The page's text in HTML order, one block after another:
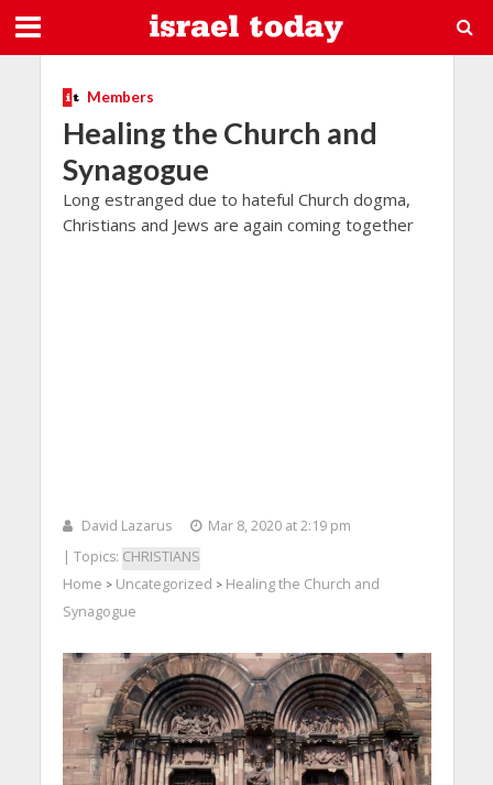
Members
Healing the Church and
Synagogue
Long estranged due to hateful Church dogma,
Christians and Jews are again coming together
David Lazarus
Mar 8, 2020 at 2:19 pm
| Topics: CHRISTIANS
Home > Uncategorized > Healing the Church and
Synagogue